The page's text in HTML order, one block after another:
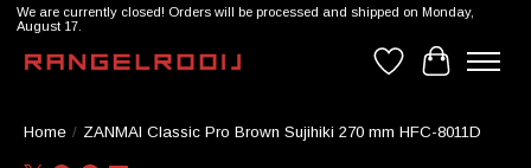
We are currently closed! Orders will be processed and shipped on Monday,
August 17.
WishlistCart
Home / ZANMAI Classic Pro Brown Sujihiki 270 mm HFC-8011D